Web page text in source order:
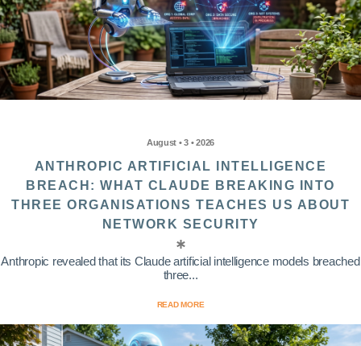
August • 3 • 2026
ANTHROPIC ARTIFICIAL INTELLIGENCE
BREACH: WHAT CLAUDE BREAKING INTO
THREE ORGANISATIONS TEACHES US ABOUT
NETWORK SECURITY
Anthropic revealed that its Claude artificial intelligence models breached
three...
READ MORE